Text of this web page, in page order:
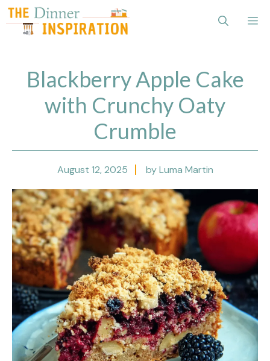
Skip
to
content
Blackberry Apple Cake
with Crunchy Oaty
Crumble
August 12, 2025 by Luma Martin